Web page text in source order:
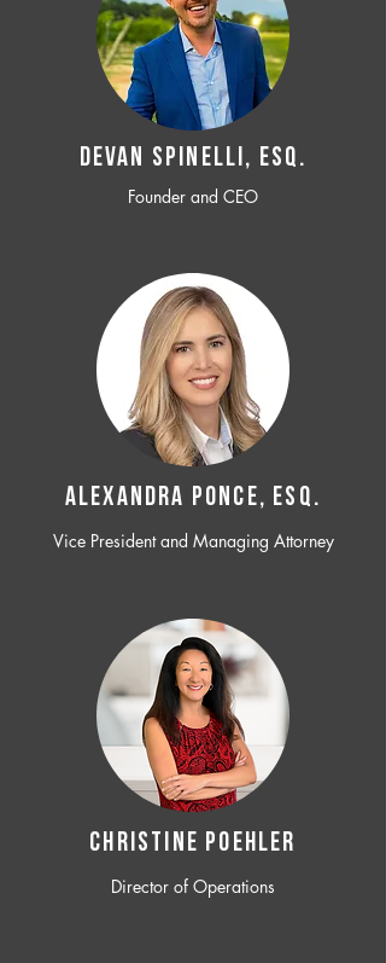
Devan SPINELLI, ESQ.
Founder and CEO
ALEXANDRA PONCE, ESQ.
Vice President and Managing Attorney
CHRISTINE POEHLER
Director of Operations